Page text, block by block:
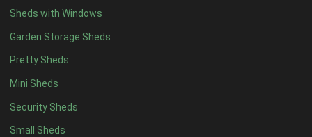
Sheds with Windows
Garden Storage Sheds
Pretty Sheds
Mini Sheds
Security Sheds
Small Sheds